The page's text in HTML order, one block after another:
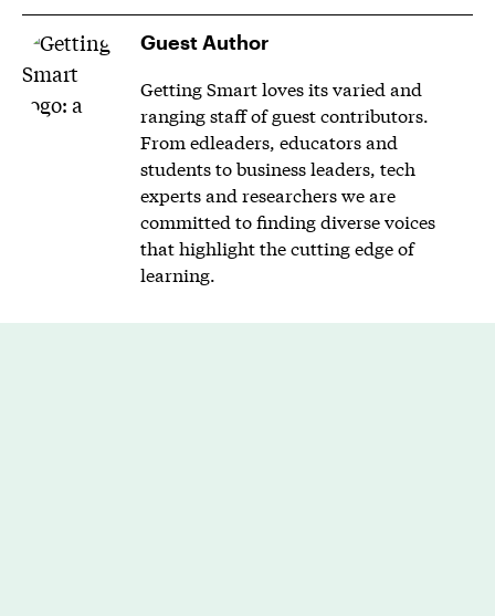
Guest Author
Getting Smart loves its varied and
ranging staff of guest contributors.
From edleaders, educators and
students to business leaders, tech
experts and researchers we are
committed to finding diverse voices
that highlight the cutting edge of
learning.